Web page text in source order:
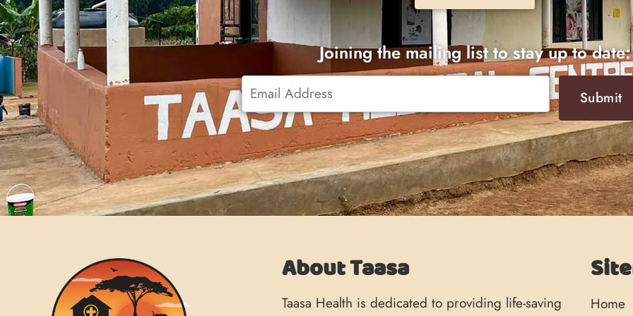
Joining the mailing list to stay up to date:
Email
Submit
About Taasa
Taasa Health is dedicated to providing life-saving
Home